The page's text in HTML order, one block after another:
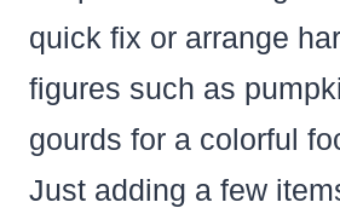
quick fix or arrange
figures such as
gourds for a colorful
Just adding a few